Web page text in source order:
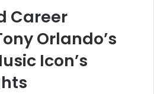
Career
Orlando’s
Icon’s